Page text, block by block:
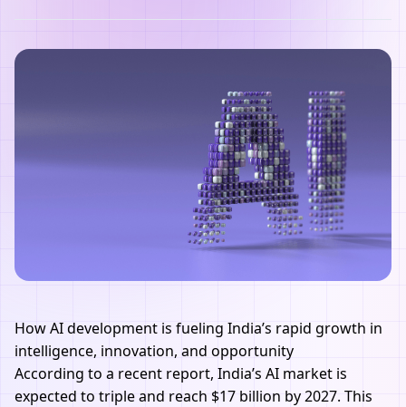
How AI development is fueling India’s rapid growth in
intelligence, innovation, and opportunity
According to a recent report, India’s AI market is
expected to triple and reach $17 billion by 2027. This